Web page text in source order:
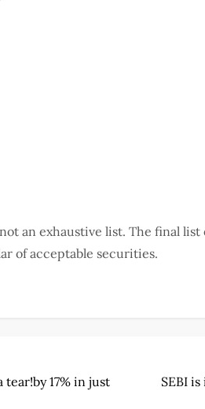
an exhaustive list. The final
of acceptable securities.
tear!by 17% in just
SEBI